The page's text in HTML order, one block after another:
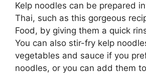
Kelp noodles can be prepared
Thai, such as this gorgeous
Food, by giving them a quick
You can also stir-fry kelp
vegetables and sauce if you
noodles, or you can add them